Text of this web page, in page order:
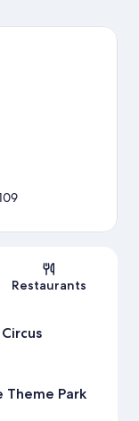
to experience
Las Vegas
Restaurants
Park